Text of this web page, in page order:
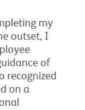
my
outset, I
of
recognized
on a